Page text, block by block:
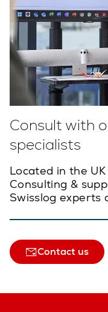
Consult with
specialists
Located in the
Consulting &
Swisslog experts
Contact us